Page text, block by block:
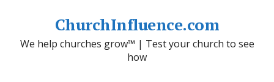
ChurchInfluence.com
We help churches grow™ | Test your church to see
how